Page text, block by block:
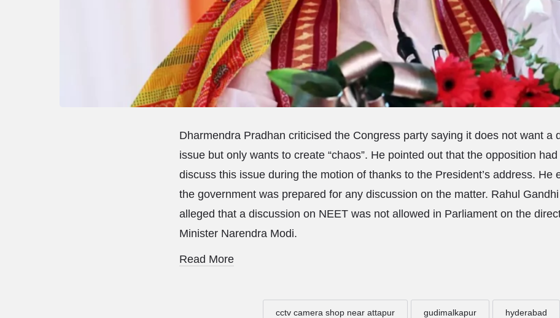
Dharmendra Pradhan criticised the Congress party saying it does not want a
issue but only wants to create “chaos”. He pointed out that the opposition
discuss this issue during the motion of thanks to the President’s address. He
the government was prepared for any discussion on the matter. Rahul
alleged that a discussion on NEET was not allowed in Parliament on the
Minister Narendra Modi.
Read More
cctv camera shop near attapur gudimalkapur hyderabad